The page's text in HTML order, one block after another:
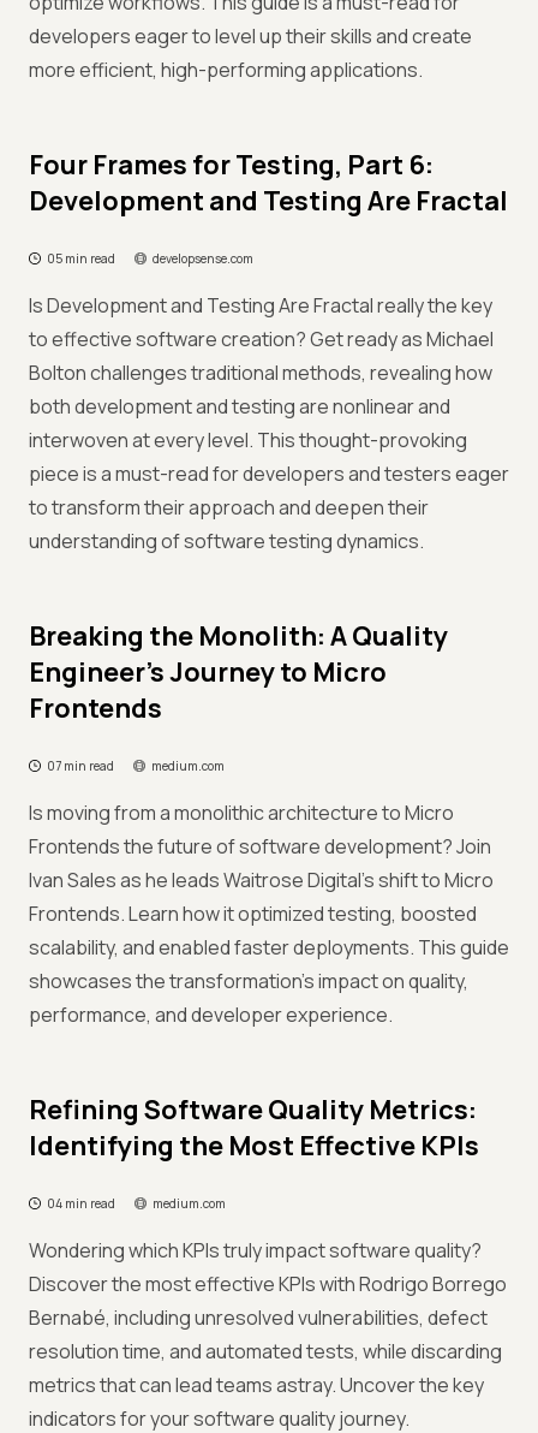
developers eager to level up their skills and create
more efficient, high-performing applications.
Four Frames for Testing, Part 6:
Development and Testing Are Fractal
05 min read developsense.com
Is Development and Testing Are Fractal really the key
to effective software creation? Get ready as Michael
Bolton challenges traditional methods, revealing how
both development and testing are nonlinear and
interwoven at every level. This thought-provoking
piece is a must-read for developers and testers eager
to transform their approach and deepen their
understanding of software testing dynamics.
Breaking the Monolith: A Quality
Engineer’s Journey to Micro
Frontends
07 min read medium.com
Is moving from a monolithic architecture to Micro
Frontends the future of software development? Join
Ivan Sales as he leads Waitrose Digital’s shift to Micro
Frontends. Learn how it optimized testing, boosted
scalability, and enabled faster deployments. This guide
showcases the transformation’s impact on quality,
performance, and developer experience.
Refining Software Quality Metrics:
Identifying the Most Effective KPIs
04 min read medium.com
Wondering which KPIs truly impact software quality?
Discover the most effective KPIs with Rodrigo Borrego
Bernabé, including unresolved vulnerabilities, defect
resolution time, and automated tests, while discarding
metrics that can lead teams astray. Uncover the key
indicators for your software quality journey.